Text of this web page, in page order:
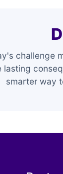
challenge
lasting
smarter way